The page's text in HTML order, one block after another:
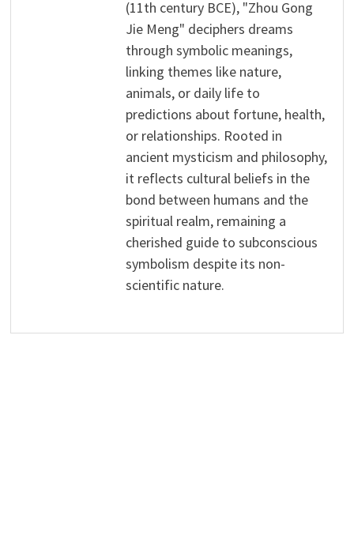
(11th century BCE), "Zhou Gong
Jie Meng" deciphers dreams
through symbolic meanings,
linking themes like nature,
animals, or daily life to
predictions about fortune, health,
or relationships. Rooted in
ancient mysticism and philosophy,
it reflects cultural beliefs in the
bond between humans and the
spiritual realm, remaining a
cherished guide to subconscious
symbolism despite its non-
scientific nature.